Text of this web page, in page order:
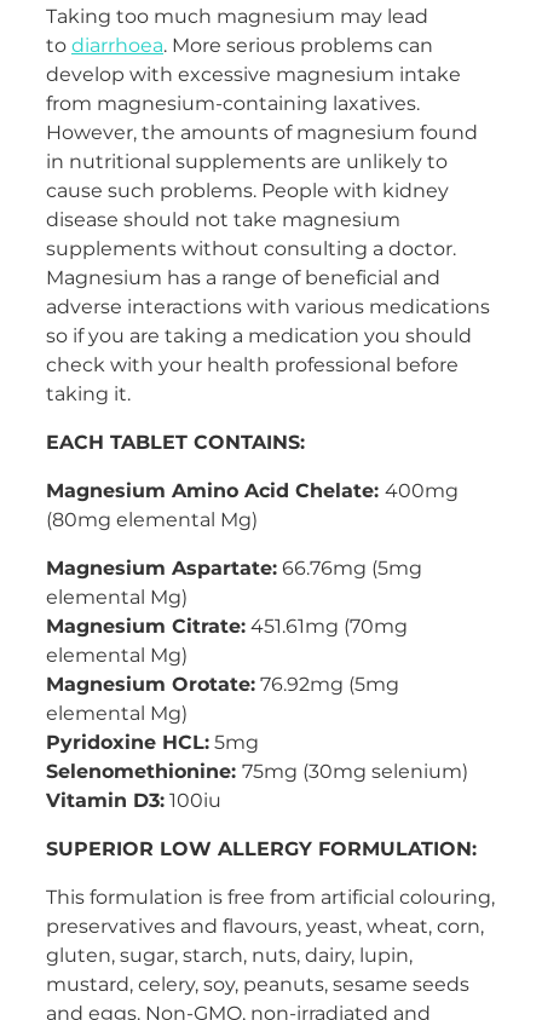
Taking too much magnesium may lead
todiarrhoea. More serious problems can
develop with excessive magnesium intake
from magnesium-containing laxatives.
However, the amounts of magnesium found
in nutritional supplements are unlikely to
cause such problems. People with kidney
disease should not take magnesium
supplements without consulting a doctor.
Magnesium has a range of beneficial and
adverse interactions with various medications
so if you are taking a medication you should
check with your health professional before
taking it.
EACH TABLET CONTAINS:
Magnesium Amino Acid Chelate:400mg
(80mg elemental Mg)
Magnesium Aspartate:66.76mg (5mg
elemental Mg)
Magnesium Citrate:451.61mg (70mg
elemental Mg)
Magnesium Orotate:76.92mg (5mg
elemental Mg)
Pyridoxine HCL:5mg
Selenomethionine:75mg (30mg selenium)
Vitamin D3:100iu
SUPERIOR LOW ALLERGY FORMULATION:
This formulation is free from artificial colouring,
preservatives and flavours, yeast, wheat, corn,
gluten, sugar, starch, nuts, dairy, lupin,
mustard, celery, soy, peanuts, sesame seeds